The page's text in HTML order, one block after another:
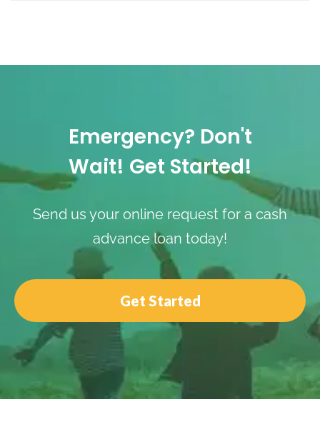
Emergency? Don't
Wait! Get Started!
Send us your online request for a cash
advance loan today!
Get Started